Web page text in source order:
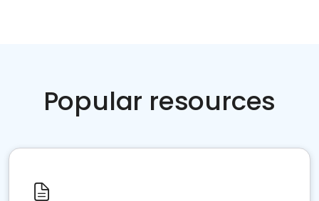
Popular resources